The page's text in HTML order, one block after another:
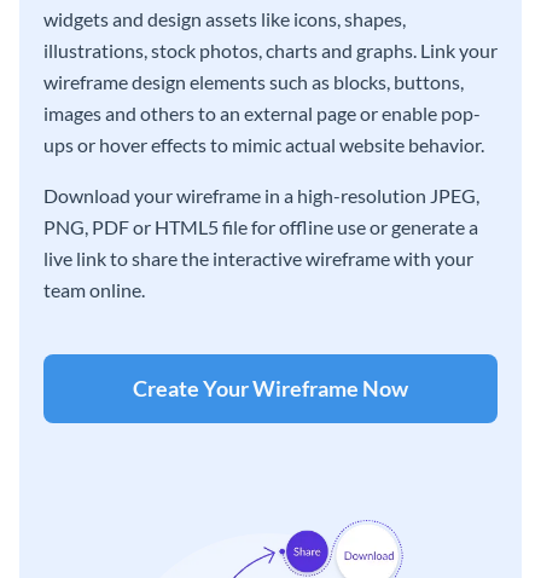
widgets and design assets like icons, shapes,
illustrations, stock photos, charts and graphs. Link your
wireframe design elements such as blocks, buttons,
images and others to an external page or enable pop-
ups or hover effects to mimic actual website behavior.
Download your wireframe in a high-resolution JPEG,
PNG, PDF or HTML5 file for offline use or generate a
live link to share the interactive wireframe with your
team online.
Create Your Wireframe Now